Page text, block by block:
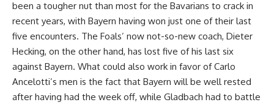
been a tougher nut than most for the Bavarians to crack in
recent years, with Bayern having won just one of their last
five encounters. The Foals’ now not-so-new coach, Dieter
Hecking, on the other hand, has lost five of his last six
against Bayern. What could also work in favor of Carlo
Ancelotti’s men is the fact that Bayern will be well rested
after having had the week off, while Gladbach had to battle